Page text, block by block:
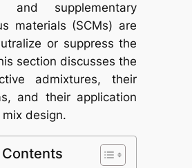
and supplementary
materials (SCMs) are
or suppress the
section discusses the
admixtures, their
and their application
design.